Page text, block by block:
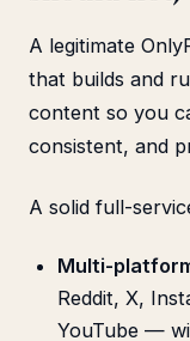
A legitimate
that builds and
content so you
consistent, and
A solid full-
Multi-
Reddit, X,
YouTube —